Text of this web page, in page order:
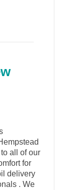
all of our
for
delivery
. We